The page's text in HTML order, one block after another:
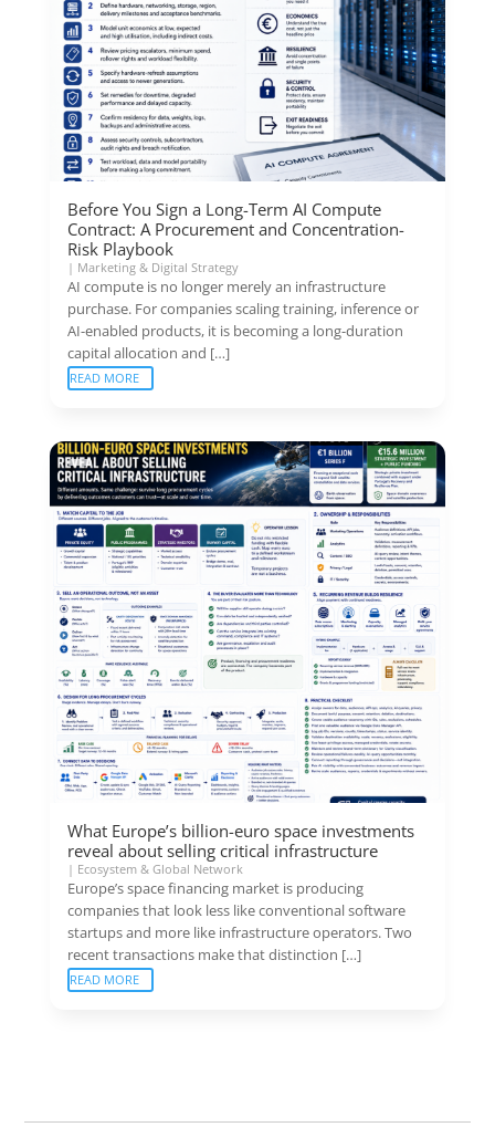
Before You Sign a Long-Term AI Compute
Contract: A Procurement and Concentration-
Risk Playbook
| Marketing & Digital Strategy
AI compute is no longer merely an infrastructure
purchase. For companies scaling training, inference or
AI-enabled products, it is becoming a long-duration
capital allocation and […]
READ MORE
What Europe’s billion-euro space investments
reveal about selling critical infrastructure
| Ecosystem & Global Network
Europe’s space financing market is producing
companies that look less like conventional software
startups and more like infrastructure operators. Two
recent transactions make that distinction […]
READ MORE